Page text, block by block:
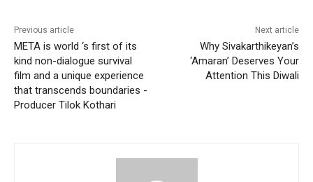
Previous article
META is world ‘s first of its
kind non-dialogue survival
film and a unique experience
that transcends boundaries -
Producer Tilok Kothari
Next article
Why Sivakarthikeyan’s
‘Amaran’ Deserves Your
Attention This Diwali